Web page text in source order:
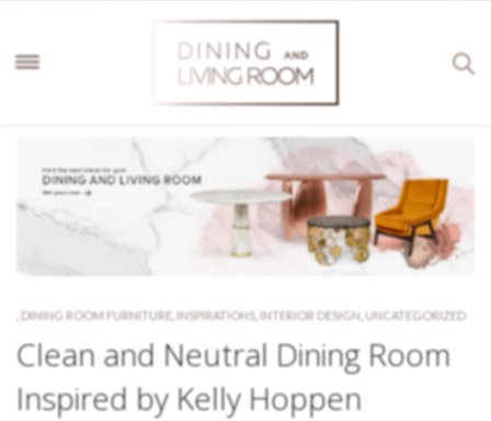
DINING ROOM FURNITURE INSPIRATIONS, INTERIOR DESIGN UNCATEGORIZED
Clean and Neutral Dining Room
Inspired by Kelly Hoppen